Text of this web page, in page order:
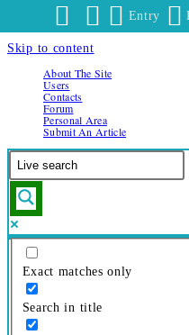
Skip to content
About The Site
Users
Contacts
Forum
Personal Area
Submit An Article
Exact matches only
Search in title
Entry